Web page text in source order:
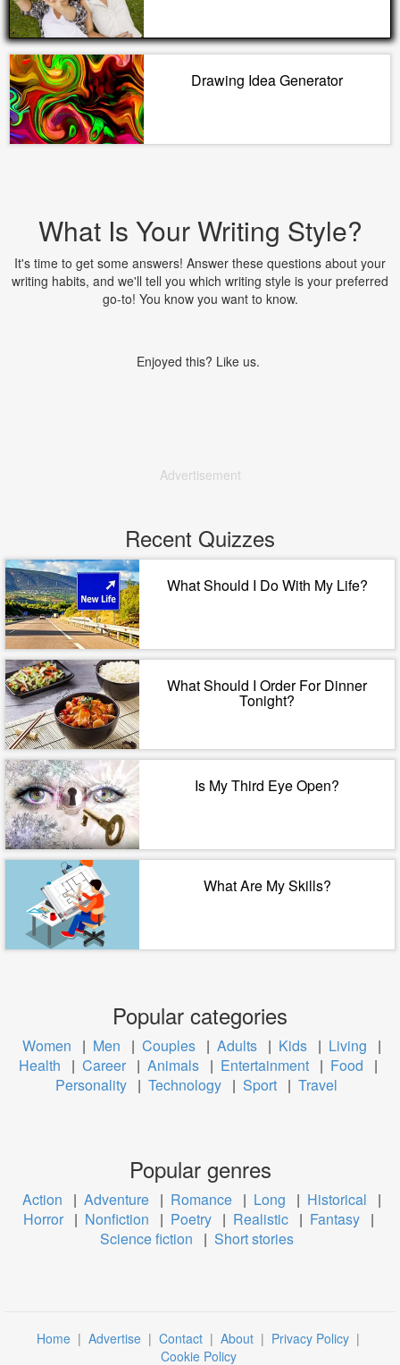
Drawing Idea Generator
What Is Your Writing Style?
It's time to get some answers! Answer these questions about your
writing habits, and we'll tell you which writing style is your preferred
go-to! You know you want to know.
Enjoyed this? Like us.
Advertisement
Recent Quizzes
What Should I Do With My Life?
What Should I Order For Dinner
Tonight?
Is My Third Eye Open?
What Are My Skills?
Popular categories
Women | Men | Couples | Adults | Kids | Living
|
Health
| Career | Animals | Entertainment | Food
|
Personality | Technology | Sport | Travel
Popular genres
Action | Adventure | Romance | Long | Historical
|
Horror | Nonfiction | Poetry | Realistic | Fantasy |
Science fiction
| Short stories
Home | Advertise | Contact | About | Privacy Policy |
Cookie Policy